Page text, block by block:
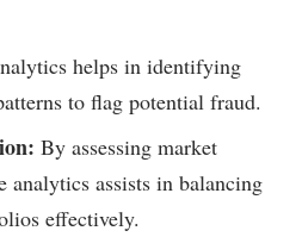
helps in identifying
to flag potential fraud.
By assessing market
analytics assists in balancing
effectively.